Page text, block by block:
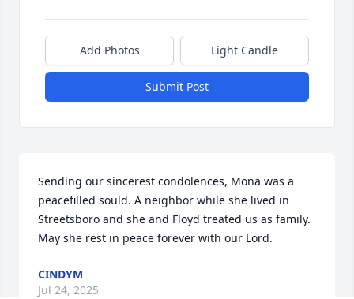
Add Photos Light Candle
Submit Post
Sending our sincerest condolences, Mona was a
peacefilled sould. A neighbor while she lived in
Streetsboro and she and Floyd treated us as family.
May she rest in peace forever with our Lord.
CINDYM
Jul 24, 2025